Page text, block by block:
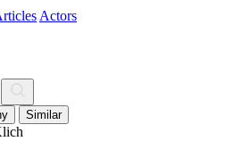
Actors
Similar